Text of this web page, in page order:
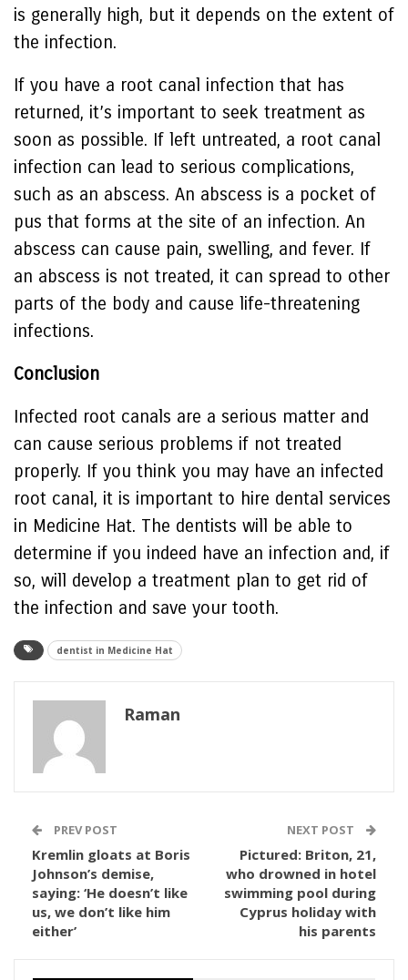
is generally high, but it depends on the extent of
the infection.
If you have a root canal infection that has
returned, it’s important to seek treatment as
soon as possible. If left untreated, a root canal
infection can lead to serious complications,
such as an abscess. An abscess is a pocket of
pus that forms at the site of an infection. An
abscess can cause pain, swelling, and fever. If
an abscess is not treated, it can spread to other
parts of the body and cause life-threatening
infections.
Conclusion
Infected root canals are a serious matter and
can cause serious problems if not treated
properly. If you think you may have an infected
root canal, it is important to hire dental services
in Medicine Hat. The dentists will be able to
determine if you indeed have an infection and, if
so, will develop a treatment plan to get rid of
the infection and save your tooth.
dentist in Medicine Hat
Raman
PREV POST
Kremlin gloats at Boris
Johnson’s demise,
saying: ‘He doesn’t like
us, we don’t like him
either’
NEXT POST
Pictured: Briton, 21,
who drowned in hotel
swimming pool during
Cyprus holiday with
his parents